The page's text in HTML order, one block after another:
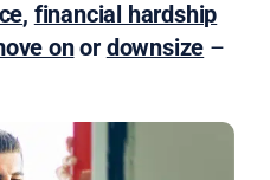
, financial hardship
onor downsize –